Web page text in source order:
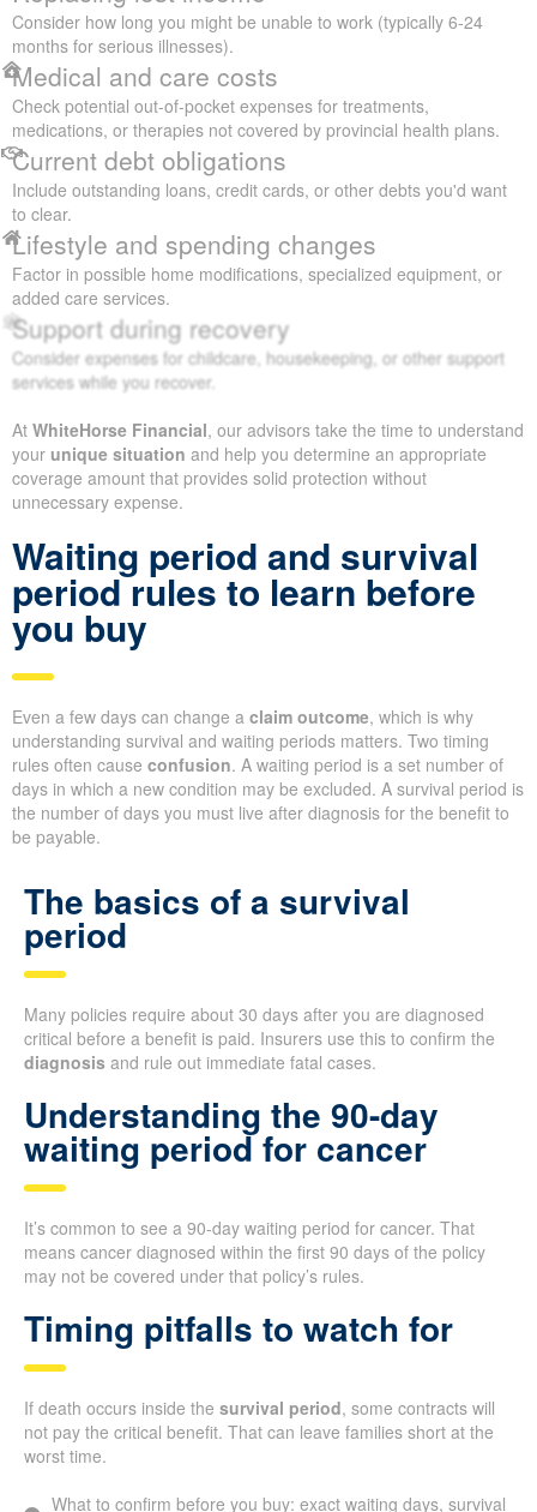
Consider how long you might be unable to work (typically 6-24
months for serious illnesses).
Medical and care costs
Check potential out-of-pocket expenses for treatments,
medications, or therapies not covered by provincial health plans.
Current debt obligations
Include outstanding loans, credit cards, or other debts you'd want
to clear.
Lifestyle and spending changes
Factor in possible home modifications, specialized equipment, or
added care services.
Support during recovery
Consider expenses for childcare, housekeeping, or other support
services while you recover.
At WhiteHorse Financial, our advisors take the time to understand
your unique situation and help you determine an appropriate
coverage amount that provides solid protection without
unnecessary expense.
Waiting period and survival
period rules to learn before
you buy
Even a few days can change a claim outcome, which is why
understanding survival and waiting periods matters. Two timing
rules often cause confusion. A waiting period is a set number of
days in which a new condition may be excluded. A survival period is
the number of days you must live after diagnosis for the benefit to
be payable.
The basics of a survival
period
Many policies require about 30 days after you are diagnosed
critical before a benefit is paid. Insurers use this to confirm the
diagnosis and rule out immediate fatal cases.
Understanding the 90-day
waiting period for cancer
It’s common to see a 90-day waiting period for cancer. That
means cancer diagnosed within the first 90 days of the policy
may not be covered under that policy’s rules.
Timing pitfalls to watch for
If death occurs inside the survival period, some contracts will
not pay the critical benefit. That can leave families short at the
worst time.
What to confirm before you buy: exact waiting days, survival